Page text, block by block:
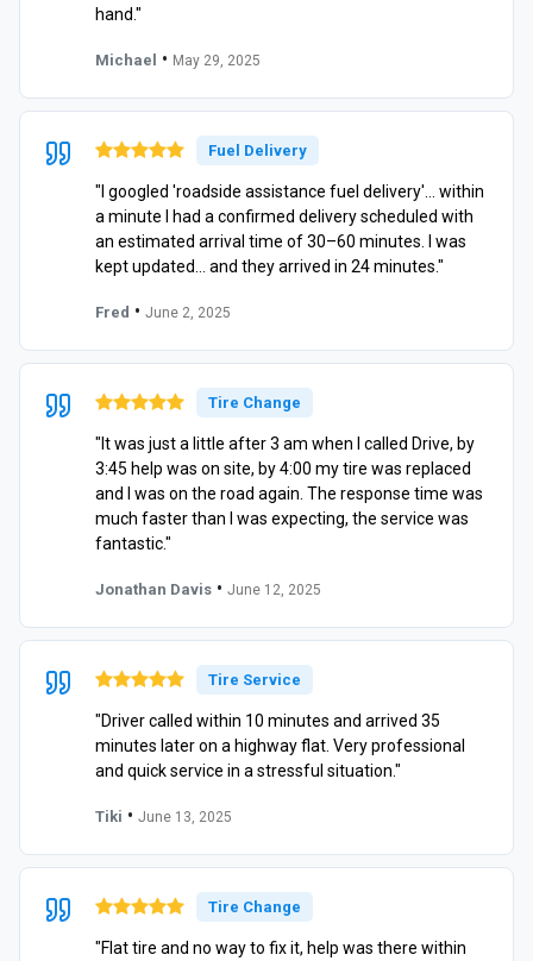
hand."
Michael • May 29, 2025
Fuel Delivery
"I googled 'roadside assistance fuel delivery'… within
a minute I had a confirmed delivery scheduled with
an estimated arrival time of 30–60 minutes. I was
kept updated… and they arrived in 24 minutes."
Fred • June 2, 2025
Tire Change
"It was just a little after 3 am when I called Drive, by
3:45 help was on site, by 4:00 my tire was replaced
and I was on the road again. The response time was
much faster than I was expecting, the service was
fantastic."
Jonathan Davis • June 12, 2025
Tire Service
"Driver called within 10 minutes and arrived 35
minutes later on a highway flat. Very professional
and quick service in a stressful situation."
Tiki • June 13, 2025
Tire Change
"Flat tire and no way to fix it, help was there within